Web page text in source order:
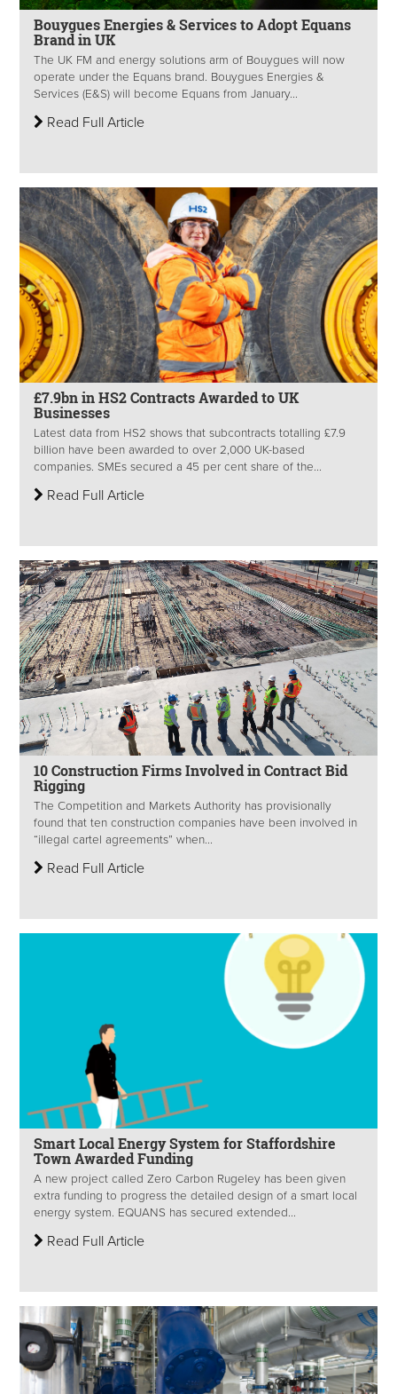
Bouygues Energies & Services to Adopt Equans
Brand in UK
The UK FM and energy solutions arm of Bouygues will now
operate under the Equans brand. Bouygues Energies &
Services (E&S) will become Equans from January...
Read Full Article
£7.9bn in HS2 Contracts Awarded to UK
Businesses
Latest data from HS2 shows that subcontracts totalling £7.9
billion have been awarded to over 2,000 UK-based
companies. SMEs secured a 45 per cent share of the...
Read Full Article
10 Construction Firms Involved in Contract Bid
Rigging
The Competition and Markets Authority has provisionally
found that ten construction companies have been involved in
“illegal cartel agreements” when...
Read Full Article
Smart Local Energy System for Staffordshire
Town Awarded Funding
A new project called Zero Carbon Rugeley has been given
extra funding to progress the detailed design of a smart local
energy system. EQUANS has secured extended...
Read Full Article